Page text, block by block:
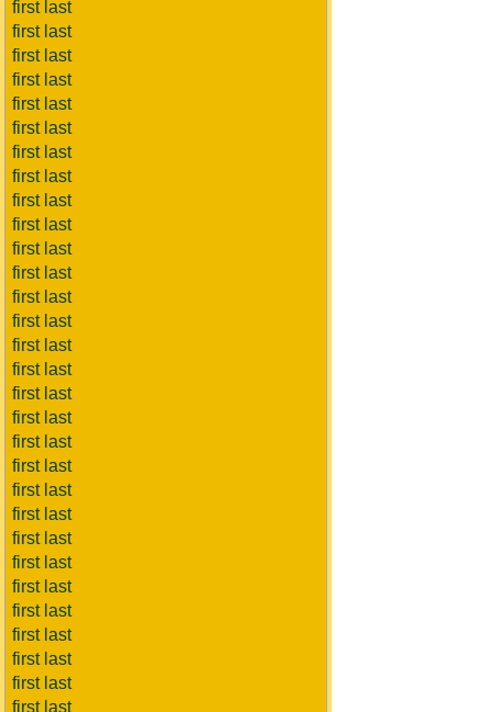
first last
first last
first last
first last
first last
first last
first last
first last
first last
first last
first last
first last
first last
first last
first last
first last
first last
first last
first last
first last
first last
first last
first last
first last
first last
first last
first last
first last
first last
first last